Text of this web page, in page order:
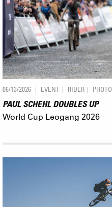
06/13/2026 EVENT RIDER PHOTO
PAUL SCHEHL DOUBLES UP
World Cup Leogang 2026